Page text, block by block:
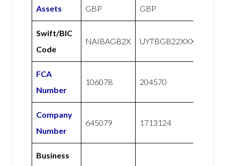
Assets
GBP
GBP
Swift/BIC
Code
NAIBAGB2X UYTBGB22XXX
FCA
Number
106078 204570
Company
Number
645079 1713124
Business